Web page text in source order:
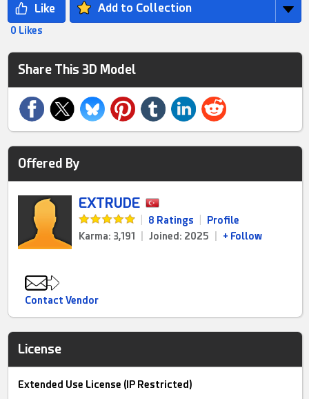
Add to Collection
0 Likes
Share This 3D Model
Offered By
EXTRUDE
8 Ratings
Profile
Karma: 3,191
Joined: 2025 + Follow
Contact Vendor
License
Extended Use License (IP Restricted)